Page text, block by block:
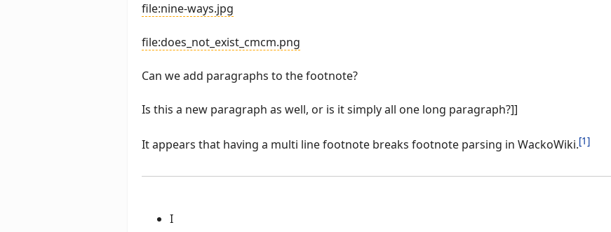
file:nine-ways.jpg
file:does_not_exist_cmcm.png
Can we add paragraphs to the footnote?
Is this a new paragraph as well, or is it simply all one long paragraph?]]
It appears that having a multi line footnote breaks footnote parsing in WackoWiki.[1]
I